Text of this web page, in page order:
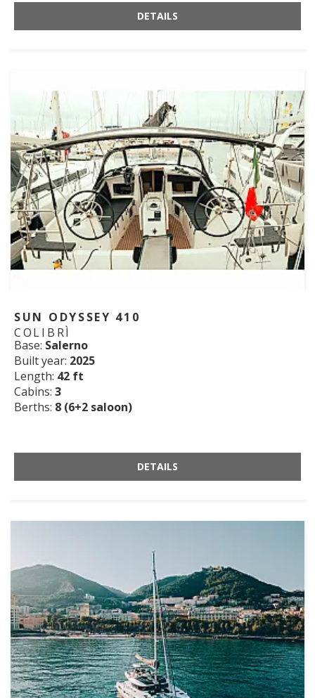
DETAILS
SUN ODYSSEY 410
COLIBRÌ
Base: Salerno
Built year: 2025
Length: 42 ft
Cabins: 3
Berths: 8 (6+2 saloon)
DETAILS